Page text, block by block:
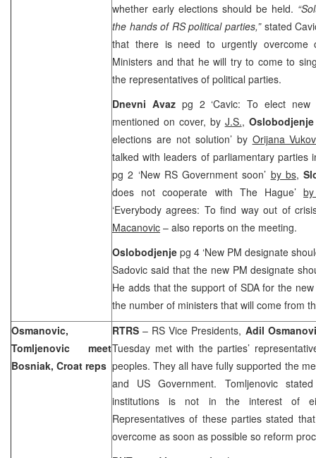
whether early elections should be held.
the hands of RS political parties,” stated
that there is need to urgently
Ministers and that he will try to come to
the representatives of political parties.
Dnevni Avaz pg 2 ‘Cavic: To elect new
mentioned on cover, by J.S.,
elections are not solution’ by Orijana
talked with leaders of parliamentary parties
pg 2 ‘New RS Government soon’ by bs,
does not cooperate with The Hague’
‘Everybody agrees: To find way out of
Macanovic – also reports on the meeting.
Oslobodjenje pg 4 ‘New PM designate
Sadovic said that the new PM designate
He adds that the support of SDA for the
the number of ministers that will come from
Osmanovic,
Tomljenovic meet
Bosniak, Croat reps
RTRS– RS Vice Presidents, Adil
Tuesday met with the parties’
peoples. They all have fully supported the
and US Government. Tomljenovic
institutions is not in the interest of
Representatives of these parties stated
overcome as soon as possible so reform